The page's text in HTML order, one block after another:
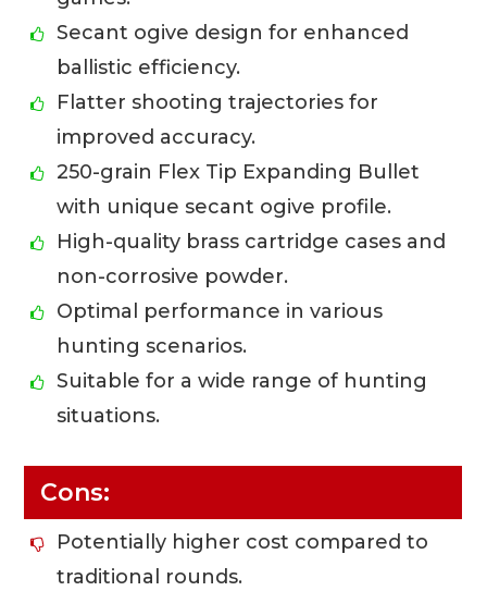
Secant ogive design for enhanced
ballistic efficiency.
Flatter shooting trajectories for
improved accuracy.
250-grain Flex Tip Expanding Bullet
with unique secant ogive profile.
High-quality brass cartridge cases and
non-corrosive powder.
Optimal performance in various
hunting scenarios.
Suitable for a wide range of hunting
situations.
Cons:
Potentially higher cost compared to
traditional rounds.